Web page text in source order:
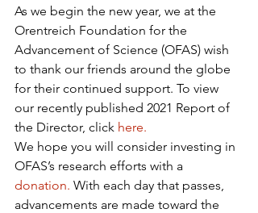
As we begin the new year, we at the
Orentreich Foundation for the
Advancement of Science (OFAS) wish
to thank our friends around the globe
for their continued support. To view
our recently published 2021 Report of
the Director, click here.
We hope you will consider investing in
OFAS’s research efforts with a
donation. With each day that passes,
advancements are made toward the